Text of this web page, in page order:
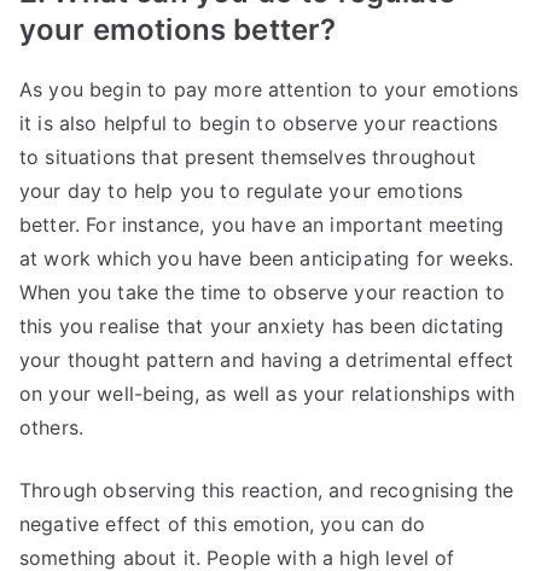
your emotions better?
As you begin to pay more attention to your emotions
it is also helpful to begin to observe your reactions
to situations that present themselves throughout
your day to help you to regulate your emotions
better. For instance, you have an important meeting
at work which you have been anticipating for weeks.
When you take the time to observe your reaction to
this you realise that your anxiety has been dictating
your thought pattern and having a detrimental effect
on your well-being, as well as your relationships with
others.
Through observing this reaction, and recognising the
negative effect of this emotion, you can do
something about it. People with a high level of